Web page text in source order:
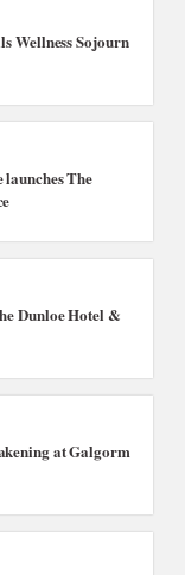
Wellness Sojourn
launches The
Dunloe Hotel &
at Galgorm